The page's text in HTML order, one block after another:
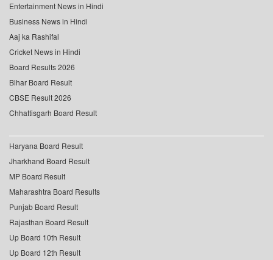
Entertainment News in Hindi
Business News in Hindi
Aaj ka Rashifal
Cricket News in Hindi
Board Results 2026
Bihar Board Result
CBSE Result 2026
Chhattisgarh Board Result
Haryana Board Result
Jharkhand Board Result
MP Board Result
Maharashtra Board Results
Punjab Board Result
Rajasthan Board Result
Up Board 10th Result
Up Board 12th Result